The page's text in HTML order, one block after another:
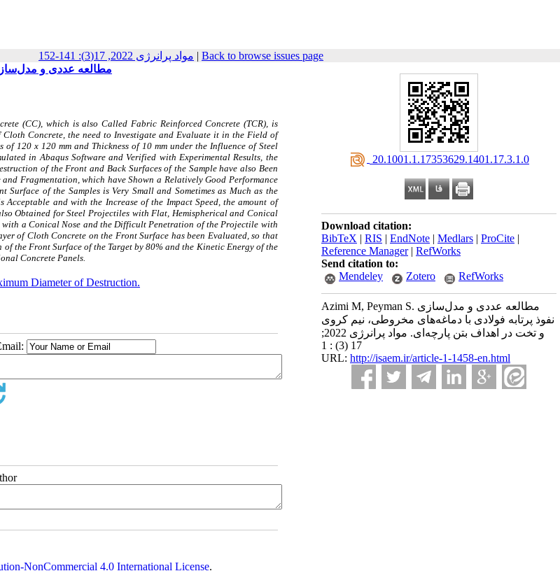
مواد پرانرژی 2022, 17(3): 141-152 | Back to browse issues page
‎ 20.1001.1.17353629.1401.17.3.1.0
Download citation:
BibTeX | RIS | EndNote | Medlars | ProCite |
Reference Manager| RefWorks
Send citation to:
Mendeley
Zotero RefWorks
Azimi M, Peyman S. مطالعه عددی و مدل‌سازی
نفوذ پرتابه فولادی با دماغه‌های مخروطی، نیم کروی
و تخت در اهداف بتن پارچه‌ای. مواد پرانرژی 2022;
17 (3) : 1
URL: http://isaem.ir/article-1-1458-en.html
مطالعه عددی و
(CC), which is also Called Fabric Reinforced Concrete (TCR), is
Concrete, the need to Investigate and Evaluate it in the Field of
120 x 120 mm and Thickness of 10 mm under the Influence of Steel
in Abaqus Software and Verified with Experimental Results, the
of the Front and Back Surfaces of the Sample have also Been
Fragmentation, which have Shown a Relatively Good Performance
of the Samples is Very Small and Sometimes as Much as the
and with the Increase of the Impact Speed, the amount of
Obtained for Steel Projectiles with Flat, Hemispherical and Conical
with a Conical Nose and the Difficult Penetration of the Projectile with
of Cloth Concrete on the Front Surface has been Evaluated, so that
the Front Surface of the Target by 80% and the Kinetic Energy of the
Concrete Panels.
Diameter of Destruction.
NonCommercial 4.0 International License.